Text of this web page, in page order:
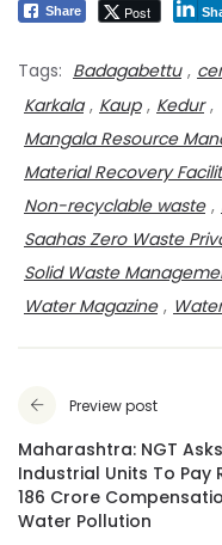
Share Post
Tags: Badagabettu ,
Karkala , Kaup , Kedur ,
Mangala Resource
Material Recovery
Non-recyclable waste ,
Saahas Zero Waste
Solid Waste
Water Magazine ,
Preview post
Maharashtra: NGT
Industrial Units To Pay
186 Crore
Water Pollution